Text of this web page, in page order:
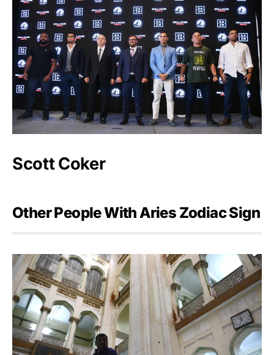
Scott Coker
Other People With Aries Zodiac Sign